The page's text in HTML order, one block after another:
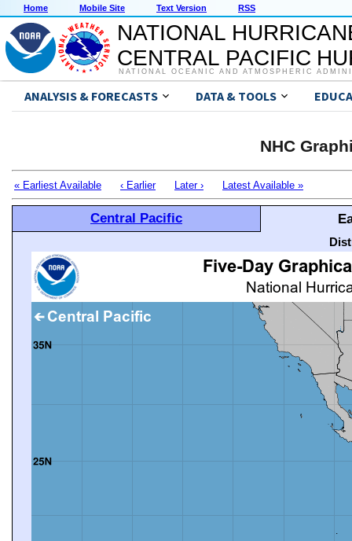
Home Mobile Site Text Version RSS
NATIONAL
CENTRAL PACIFIC
NATIONAL OCEANIC AND ATMOSPHERIC
ANALYSIS & FORECASTS DATA & TOOLS
NHC
« Earliest Available ‹ Earlier Later › Latest Available »
Central Pacific